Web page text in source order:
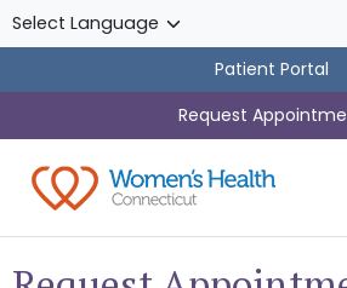
Skip to main content
Patient Portal
Request